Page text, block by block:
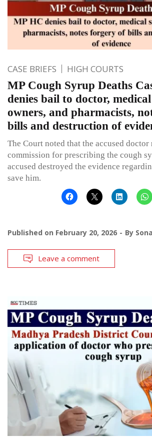
CASE BRIEFS HIGH COURTS
MP Cough Syrup Deaths
denies bail to doctor,
owners, and pharmacists,
bills and destruction of
The Court noted that the accused doctor
commission for prescribing the cough
accused destroyed the evidence
save him.
Published on February 20, 2026 By
Leave a comment